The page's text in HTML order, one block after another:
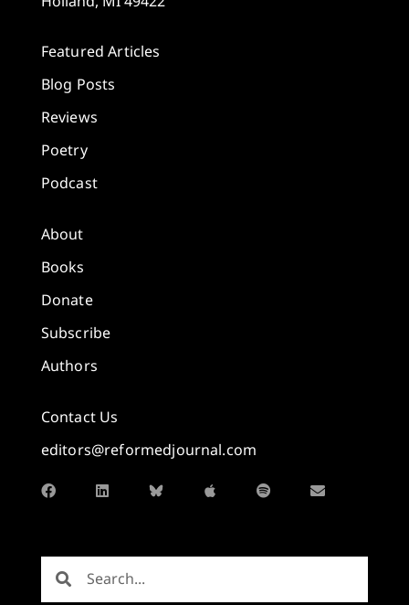
Featured Articles
Blog Posts
Reviews
Poetry
Podcast
About
Books
Donate
Subscribe
Authors
Contact Us
editors@reformedjournal.com